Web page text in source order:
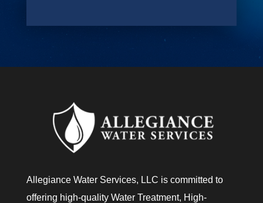
Allegiance Water Services, LLC is committed to
offering high-quality Water Treatment, High-